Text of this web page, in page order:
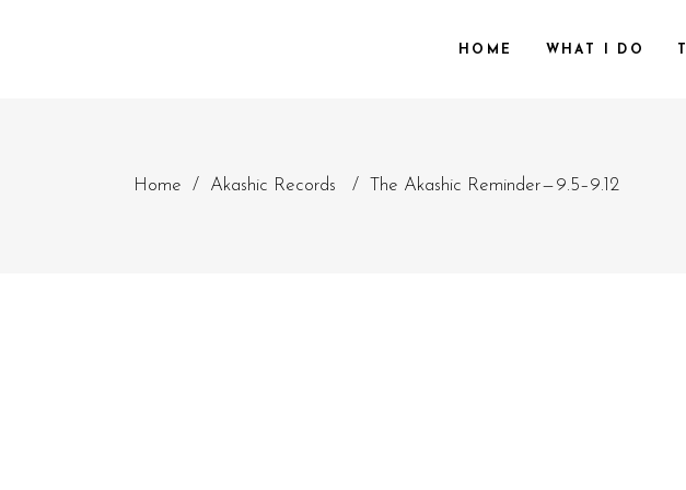
HOME WHAT I DO
Home / Akashic Records / The Akashic Reminder — 9.5–9.12